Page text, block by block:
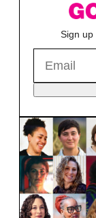
Sign up